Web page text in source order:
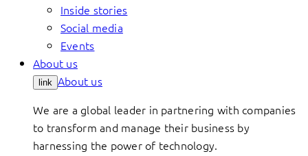
Inside stories
Social media
Events
About us
link About us
We are a global leader in partnering with companies
to transform and manage their business by
harnessing the power of technology.